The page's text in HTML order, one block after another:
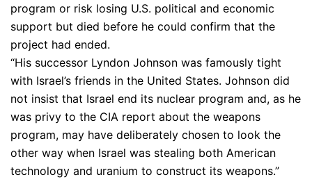
program or risk losing U.S. political and economic
support but died before he could confirm that the
project had ended.
“His successor Lyndon Johnson was famously tight
with Israel’s friends in the United States. Johnson did
not insist that Israel end its nuclear program and, as he
was privy to the CIA report about the weapons
program, may have deliberately chosen to look the
other way when Israel was stealing both American
technology and uranium to construct its weapons.”